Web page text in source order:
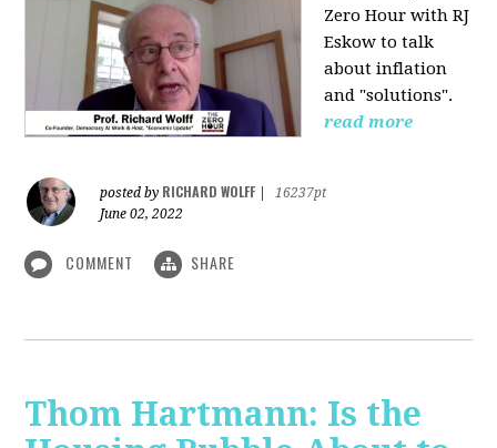
Zero Hour with RJ
Eskow to talk
about inflation
and "solutions".
read more
posted by RICHARD WOLFF
16237pt
June 02, 2022
COMMENT SHARE
Thom Hartmann: Is the